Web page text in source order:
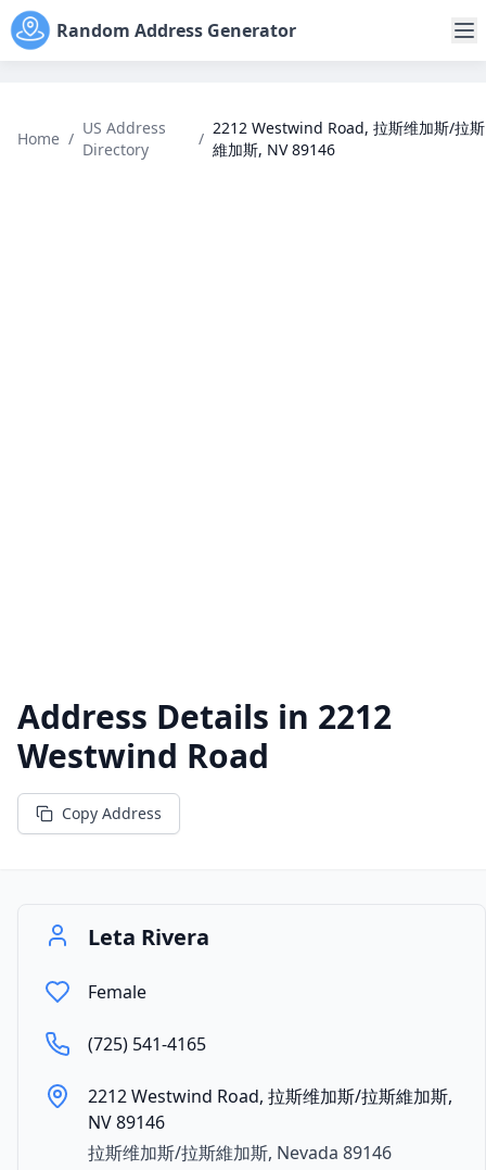
Random Address Generator
Home /
US Address
Directory
/
2212 Westwind Road, 拉斯维加斯/拉斯
維加斯, NV 89146
Address Details in 2212
Westwind Road
Copy Address
Leta Rivera
Female
(725) 541-4165
2212 Westwind Road, 拉斯维加斯/拉斯維加斯,
NV 89146
拉斯维加斯/拉斯維加斯, Nevada 89146